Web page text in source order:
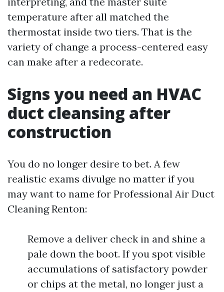
temperature after all matched the
thermostat inside two tiers. That is the
variety of change a process-centered easy
can make after a redecorate.
Signs you need an HVAC
duct cleansing after
construction
You do no longer desire to bet. A few
realistic exams divulge no matter if you
may want to name for Professional Air Duct
Cleaning Renton:
Remove a deliver check in and shine a
pale down the boot. If you spot visible
accumulations of satisfactory powder
or chips at the metal, no longer just a